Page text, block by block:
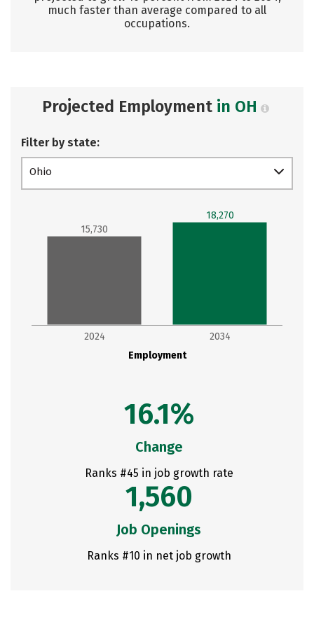
much faster than average compared to all
occupations.
Projected Employment in OH
Filter by state:
Ohio
Employment
2024 2034
15,730
18,270
16.1%
Change
Ranks #45 in job growth rate
1,560
Job Openings
Ranks #10 in net job growth